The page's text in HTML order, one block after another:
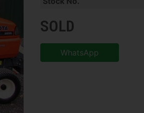
SOLD
WhatsApp